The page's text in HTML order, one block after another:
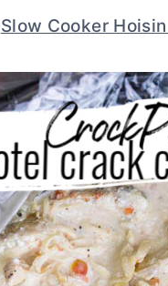
Slow Cooker